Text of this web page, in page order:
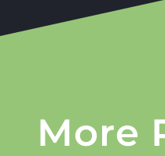
More